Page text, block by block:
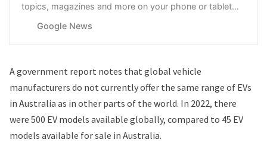
topics, magazines and more on your phone or tablet
Google News
Agovernment report notes that global vehicle
manufacturers do not currently offer the same range of EVs
in Australia as in other parts of the world. In 2022, there
were 500 EV models available globally, compared to 45 EV
models available for sale in Australia.